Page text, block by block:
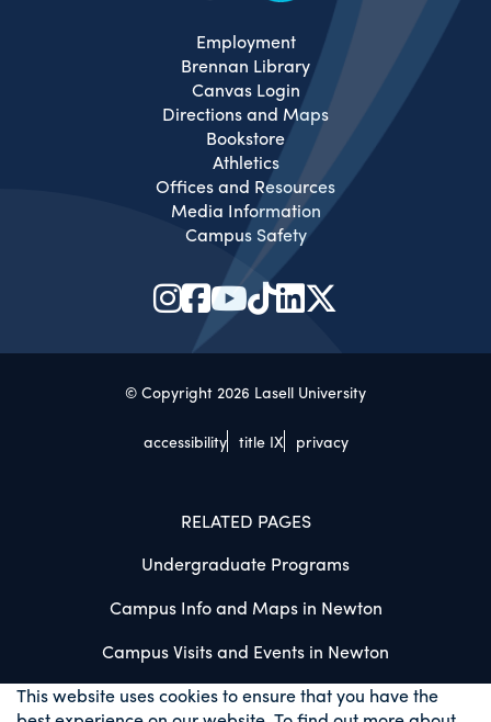
Employment
Brennan Library
Canvas Login
Directions and Maps
Bookstore
Athletics
Offices and Resources
Media Information
Campus Safety
© Copyright 2026 Lasell University
accessibility title IX privacy
RELATED PAGES
Undergraduate Programs
Campus Info and Maps in Newton
Campus Visits and Events in Newton
This website uses cookies to ensure that you have the